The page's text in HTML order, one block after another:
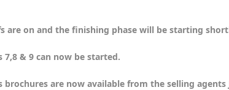
are on and the finishing phase will be starting
7,8 & 9 can now be started.
brochures are now available from the selling agents